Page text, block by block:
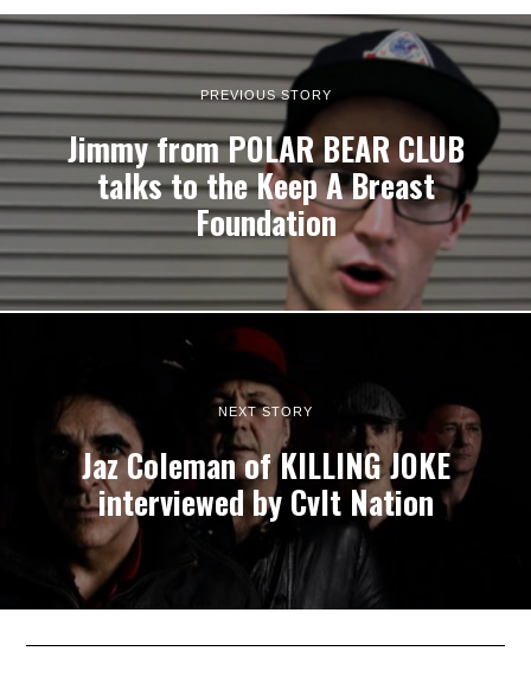
PREVIOUS STORY
Jimmy from POLAR BEAR CLUB
talks to the Keep A Breast
Foundation
NEXT STORY
Jaz Coleman of KILLING JOKE
interviewed by Cvlt Nation